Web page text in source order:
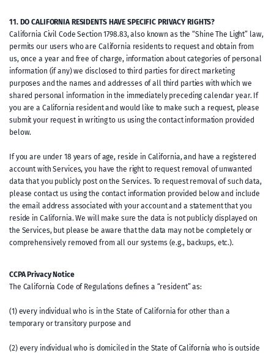
11. DO CALIFORNIA RESIDENTS HAVE SPECIFIC PRIVACY RIGHTS?
California Civil Code Section 1798.83, also known as the “Shine The Light” law,
permits our users who are California residents to request and obtain from
us, once a year and free of charge, information about categories of personal
information (if any) we disclosed to third parties for direct marketing
purposes and the names and addresses of all third parties with which we
shared personal information in the immediately preceding calendar year. If
you are a California resident and would like to make such a request, please
submit your request in writing to us using the contact information provided
below.
If you are under 18 years of age, reside in California, and have a registered
account with Services, you have the right to request removal of unwanted
data that you publicly post on the Services. To request removal of such data,
please contact us using the contact information provided below and include
the email address associated with your account and a statement that you
reside in California. We will make sure the data is not publicly displayed on
the Services, but please be aware that the data may not be completely or
comprehensively removed from all our systems (e.g., backups, etc.).
CCPA Privacy Notice
The California Code of Regulations defines a “resident” as:
(1) every individual who is in the State of California for other than a
temporary or transitory purpose and
(2) every individual who is domiciled in the State of California who is outside